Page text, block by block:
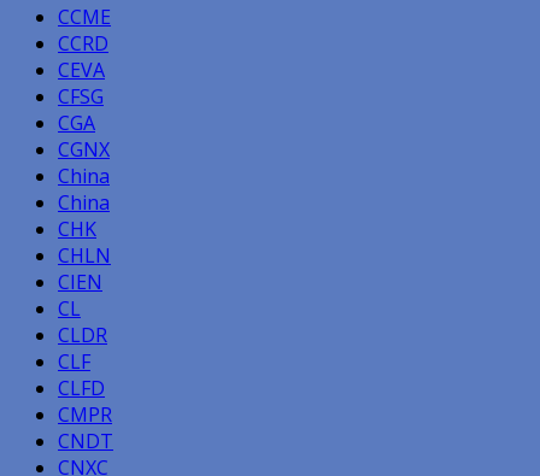
CCME
CCRD
CEVA
CFSG
CGA
CGNX
China
China
CHK
CHLN
CIEN
CL
CLDR
CLF
CLFD
CMPR
CNDT
CNXC